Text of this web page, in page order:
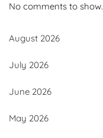
No comments to show.
August 2026
July 2026
June 2026
May 2026